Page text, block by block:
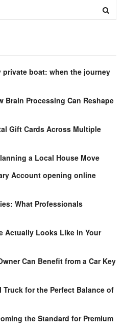
private boat: when the journey
Brain Processing Can Reshape
Gift Cards Across Multiple
a Local House Move
Account opening online
What Professionals
Actually Looks Like in Your
Can Benefit from a Car Key
Truck for the Perfect Balance of
the Standard for Premium